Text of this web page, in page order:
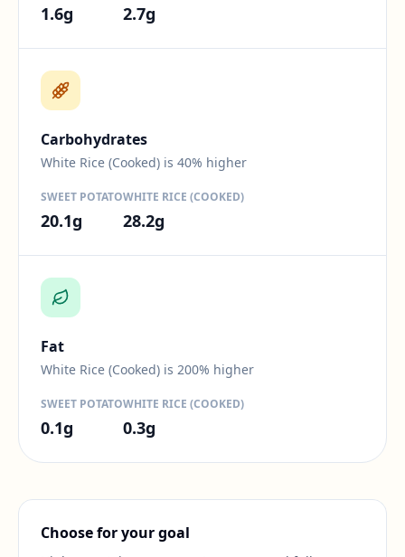
1.6g 2.7g
Carbohydrates
White Rice (Cooked) is 40% higher
SWEET POTATO
20.1g
WHITE RICE (COOKED)
28.2g
Difference:
Fat
White Rice (Cooked) is 200% higher
SWEET POTATO
0.1g
WHITE RICE (COOKED)
0.3g
Difference:
Choose for your goal